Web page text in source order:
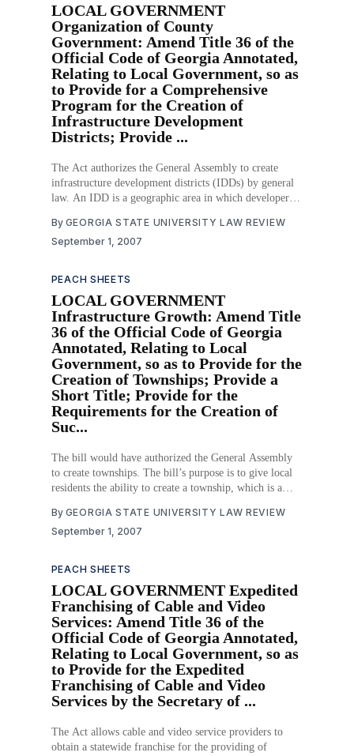
LOCAL GOVERNMENT
Organization of County
Government: Amend Title 36 of the
Official Code of Georgia Annotated,
Relating to Local Government, so as
to Provide for a Comprehensive
Program for the Creation of
Infrastructure Development
Districts; Provide ...
The Act authorizes the General Assembly to create
infrastructure development districts (IDDs) by general
law. An IDD is a geographic area in which developers
that supports new development inside the district. These
new entities will provide a way for local governments
By GEORGIA STATE UNIVERSITY LAW REVIEW
September 1, 2007
PEACH SHEETS
LOCAL GOVERNMENT
Infrastructure Growth: Amend Title
36 of the Official Code of Georgia
Annotated, Relating to Local
Government, so as to Provide for the
Creation of Townships; Provide a
Short Title; Provide for the
Requirements for the Creation of
Suc...
The bill would have authorized the General Assembly
to create townships. The bill’s purpose is to give local
residents the ability to create a township, which is a
municipalities. The bill would have established
requirements for creating a township.
By GEORGIA STATE UNIVERSITY LAW REVIEW
September 1, 2007
PEACH SHEETS
LOCAL GOVERNMENT Expedited
Franchising of Cable and Video
Services: Amend Title 36 of the
Official Code of Georgia Annotated,
Relating to Local Government, so as
to Provide for the Expedited
Franchising of Cable and Video
Services by the Secretary of ...
The Act allows cable and video service providers to
obtain a statewide franchise for the providing of